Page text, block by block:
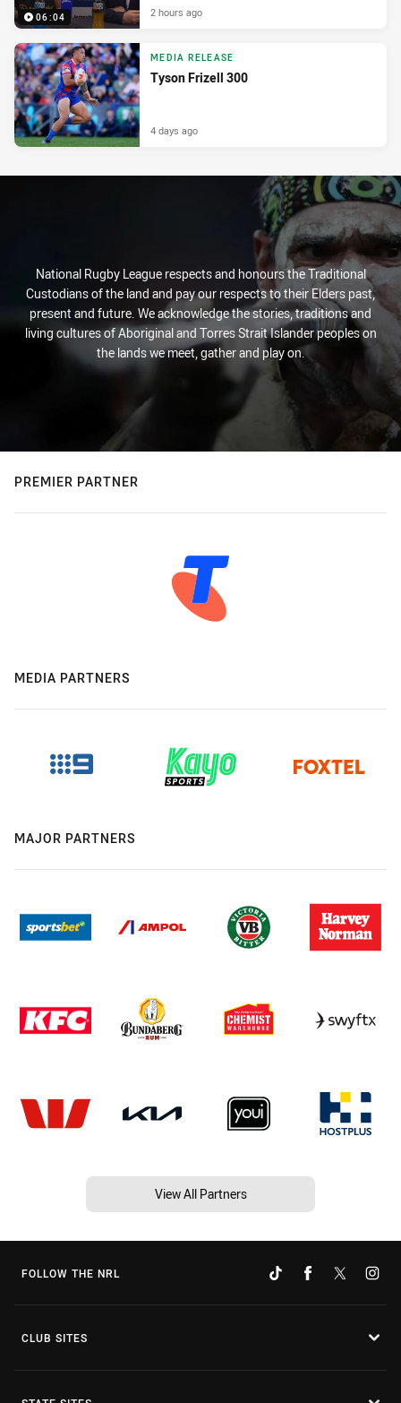
06:04 2 hours ago
MEDIA RELEASE
Tyson Frizell 300
4 days ago
National Rugby League respects and honours the Traditional
Custodians of the land and pay our respects to their Elders past,
present and future. We acknowledge the stories, traditions and
living cultures of Aboriginal and Torres Strait Islander peoples on
the lands we meet, gather and play on.
PREMIER PARTNER
MEDIA PARTNERS
MAJOR PARTNERS
View All Partners
FOLLOW THE NRL
CLUB SITES